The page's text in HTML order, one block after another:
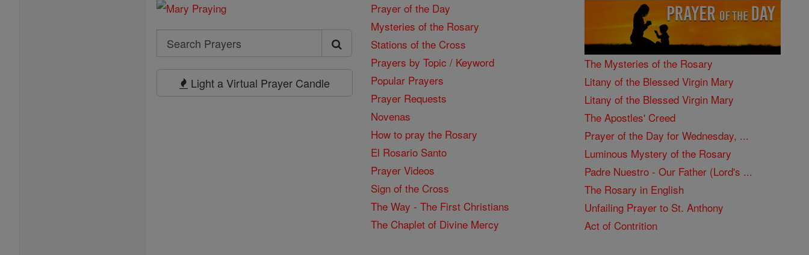
Search
Search
Prayers
Light a Virtual Prayer Candle
Prayer of the Day
Mysteries of the Rosary
Stations of the Cross
Prayers by Topic / Keyword
Popular Prayers
Prayer Requests
Novenas
How to pray the Rosary
El Rosario Santo
Prayer Videos
Sign of the Cross
The Way - The First Christians
The Chaplet of Divine Mercy
The Mysteries of the Rosary
Litany of the Blessed Virgin Mary
Litany of the Blessed Virgin Mary
The Apostles' Creed
Prayer of the Day for Wednesday, ...
Luminous Mystery of the Rosary
Padre Nuestro - Our Father (Lord's ...
The Rosary in English
Unfailing Prayer to St. Anthony
Act of Contrition